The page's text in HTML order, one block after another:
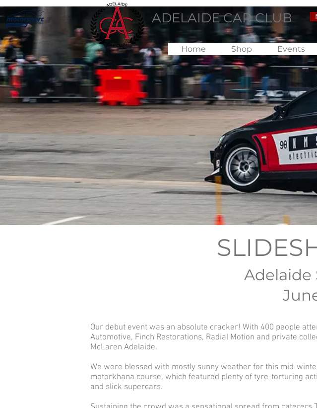
ADELAIDE CAR CLUB
Home Shop Events
Adelaide
Our debut event was an absolute cracker! With 400 people
Automotive, Finch Restorations, Radial Motion and private
McLaren Adelaide.
We were blessed with mostly sunny weather for this mid-
motorkhana course, which featured plenty of tyre-torturing
and slick supercars.